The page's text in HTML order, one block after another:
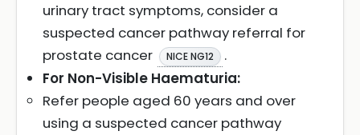
urinary tract symptoms, consider a
suspected cancer pathway referral for
prostate cancer
NICE NG12
.
For Non-Visible Haematuria:
Refer people aged 60 years and over
using a suspected cancer pathway